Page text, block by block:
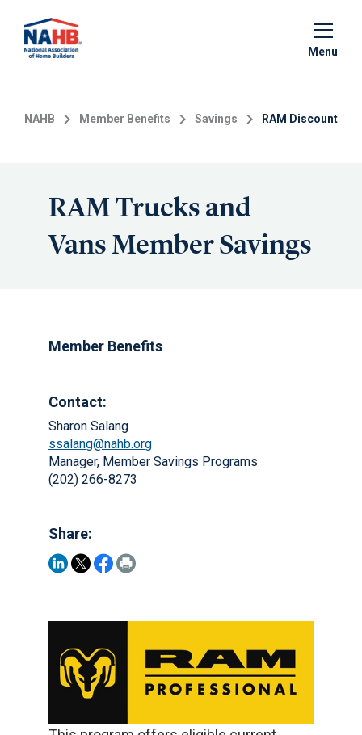
main
Menu
NAHB Member Benefits Savings RAM Discount
RAM Trucks and
Vans Member Savings
Member Benefits
Contact:
Sharon Salang
ssalang@nahb.org
Manager, Member Savings Programs
(202) 266-8273
Share: